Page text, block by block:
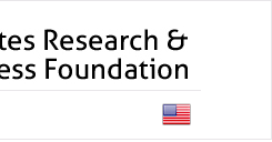
United